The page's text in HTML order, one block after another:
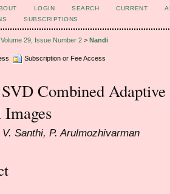
LOGIN SEARCH CURRENT
SUBSCRIPTIONS
29, Issue Number 2 > Nandi
Subscription or Fee Access
Combined
Santhi, P. Arulmozhivarman